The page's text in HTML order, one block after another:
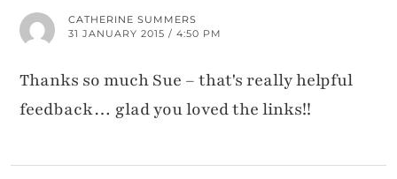
CATHERINE SUMMERS
31 JANUARY 2015 / 4:50 PM
Thanks so much Sue – that's really helpful
feedback… glad you loved the links!!